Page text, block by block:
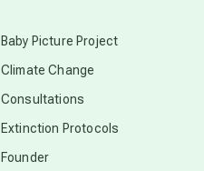
Baby Picture Project
Climate Change
Consultations
Extinction Protocols
Founder